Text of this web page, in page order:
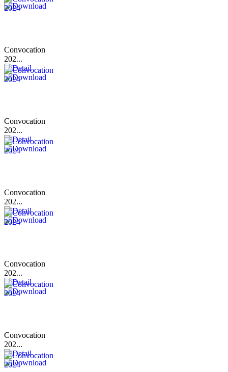
Convocation
202...
Convocation
202...
Convocation
202...
Convocation
202...
Convocation
202...